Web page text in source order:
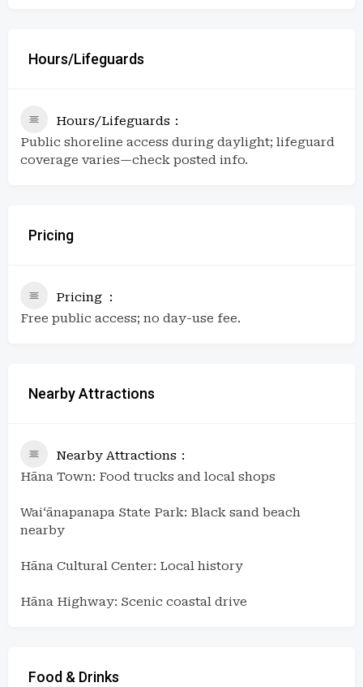
Hours/Lifeguards
Hours/Lifeguards
Public shoreline access during daylight; lifeguard
coverage varies—check posted info.
Pricing
Pricing
Free public access; no day-use fee.
Nearby Attractions
Nearby Attractions
Hāna Town: Food trucks and local shops
Waiʻānapanapa State Park: Black sand beach
nearby
Hāna Cultural Center: Local history
Hāna Highway: Scenic coastal drive
Food & Drinks